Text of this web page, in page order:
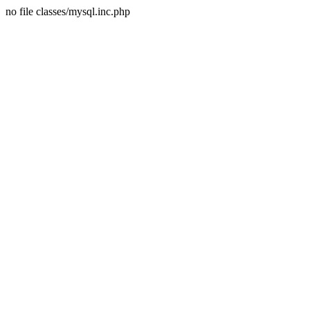
no file classes/mysql.inc.php